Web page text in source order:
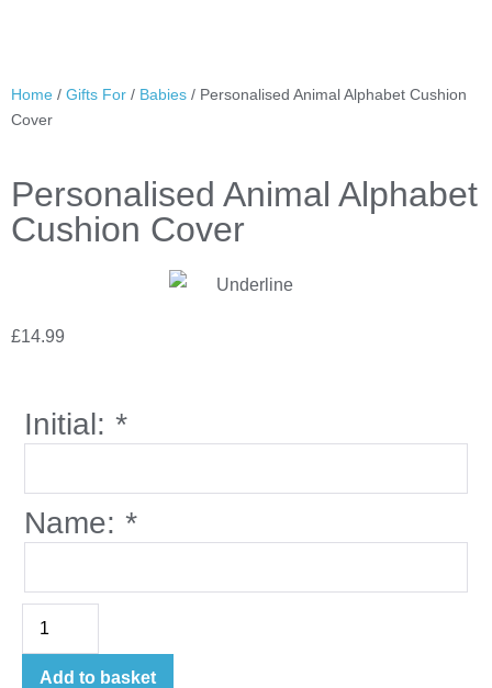
Home / Gifts For / Babies / Personalised Animal Alphabet Cushion
Cover
Personalised Animal Alphabet
Cushion Cover
£14.99
Initial: *
Name: *
Add to basket